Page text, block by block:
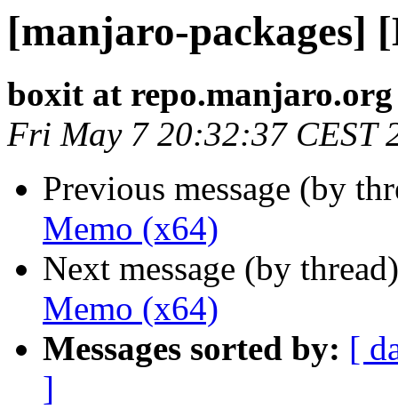
[manjaro-packages]
boxit at repo.manjaro.org
Fri May 7 20:32:37 CEST
Previous message (by
Memo (x64)
Next message (by
Memo (x64)
Messages sorted by: [
]